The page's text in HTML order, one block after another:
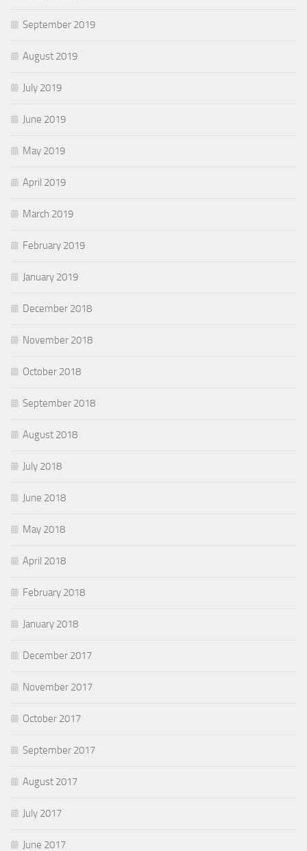
September 2019
August 2019
July 2019
June 2019
May 2019
April 2019
March 2019
February 2019
January 2019
December 2018
November 2018
October 2018
September 2018
August 2018
July 2018
June 2018
May 2018
April 2018
February 2018
January 2018
December 2017
November 2017
October 2017
September 2017
August 2017
July 2017
June 2017